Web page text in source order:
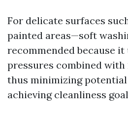
For delicate surfaces
painted areas—soft
recommended because it
pressures combined
thus minimizing potential
achieving cleanliness